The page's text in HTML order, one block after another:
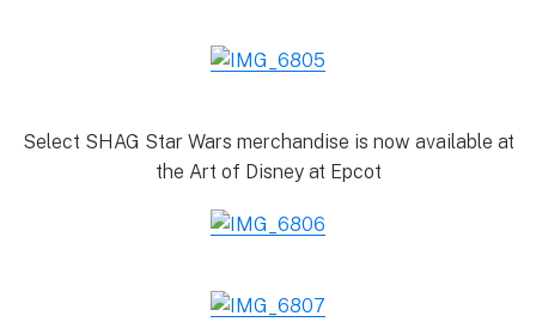
Select SHAG Star Wars merchandise is now available at
the Art of Disney at Epcot